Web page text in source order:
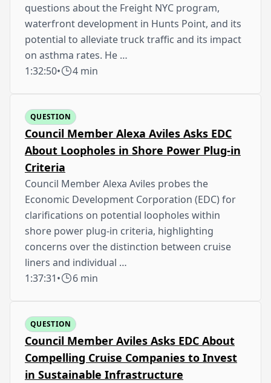
questions about the Freight NYC program,
waterfront development in Hunts Point, and its
potential to alleviate truck traffic and its impact
on asthma rates. He …
1:32:50• 4 min
QUESTION
Council Member Alexa Aviles Asks EDC
About Loopholes in Shore Power Plug-in
Criteria
Council Member Alexa Aviles probes the
Economic Development Corporation (EDC) for
clarifications on potential loopholes within
shore power plug-in criteria, highlighting
concerns over the distinction between cruise
liners and individual …
1:37:31• 6 min
QUESTION
Council Member Aviles Asks EDC About
Compelling Cruise Companies to Invest
in Sustainable Infrastructure